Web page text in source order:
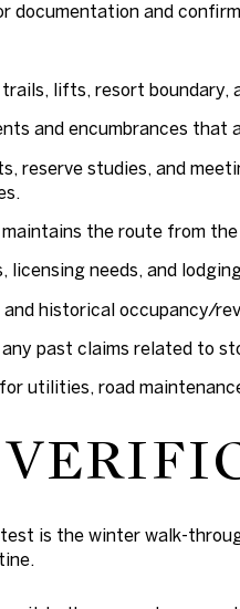
documentation and
lifts, resort boundary,
and encumbrances that
reserve studies, and
the route from
licensing needs, and
historical occupancy/
past claims related to
utilities, road
is the winter walk-